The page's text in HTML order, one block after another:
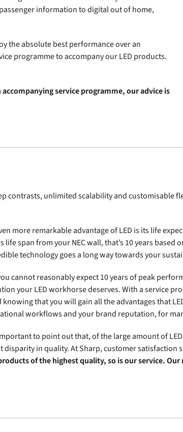
information to digital out of home,
the absolute best performance over an
programme to accompany our LED products.
service programme, our advice is
contrasts, unlimited scalability and customisable
more remarkable advantage of LED is its life
life span from your NEC wall, that’s 10 years based
technology goes a long way towards your
cannot reasonably expect 10 years of peak
your LED workhorse deserves. With a service
knowing that you will gain all the advantages that
workflows and your brand reputation, for
to point out that, of the large amount of
disparity in quality. At Sharp, customer satisfaction
of the highest quality, so is our service.